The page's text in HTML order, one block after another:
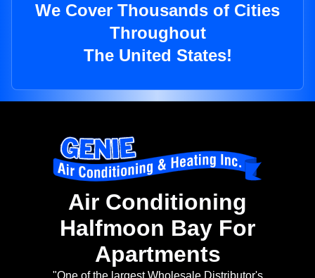
We Cover Thousands of Cities
Throughout
The United States!
Air Conditioning
Halfmoon Bay For
Apartments